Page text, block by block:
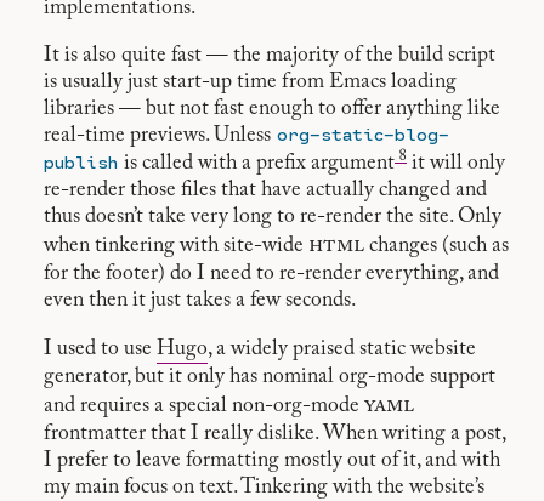
implementations.
It is also quite fast — the majority of the build script
is usually just start-up time from Emacs loading
libraries — but not fast enough to offer anything like
real-time previews. Unless org-static-blog-
publish is called with a prefix argument 8 it will only
re-render those files that have actually changed and
thus doesn’t take very long to re-render the site. Only
when tinkering with site-wide html changes (such as
for the footer) do I need to re-render everything, and
even then it just takes a few seconds.
I used to use Hugo, a widely praised static website
generator, but it only has nominal org-mode support
and requires a special non-org-mode yaml
frontmatter that I really dislike. When writing a post,
I prefer to leave formatting mostly out of it, and with
my main focus on text. Tinkering with the website’s